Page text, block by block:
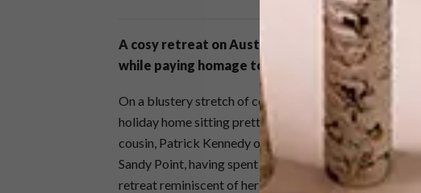
A cosy retreat on Australia’s Victorian coast
while paying homage to its rugged landscape
On a blustery stretch of coastline three hours south of
holiday home sitting pretty on the dunes. Both the
cousin, Patrick Kennedy of Melbourne-based firm
Sandy Point, having spent their youth holidaying in the
retreat reminiscent of her childhood, Fiona bought a